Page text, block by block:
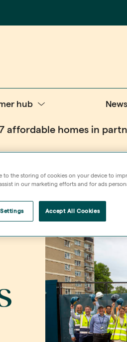
hub News
affordable homes in
to the storing of cookies on your device to
in our marketing efforts and for ads
Accept All Cookies